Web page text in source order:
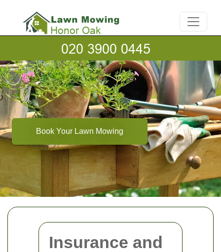
Insurance and
Book Your Lawn Mowing